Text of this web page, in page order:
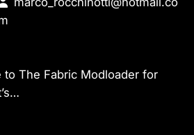
to The Fabric Modloader for